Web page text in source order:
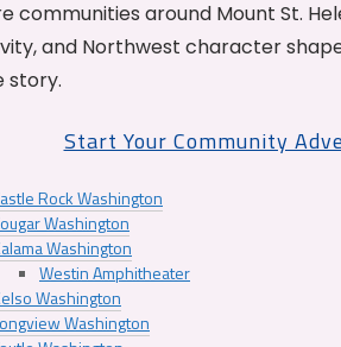
communities around Mount St.
and Northwest character
story.
Start Your Community
Rock Washington
Washington
Washington
Westin Amphitheater
Washington
Washington